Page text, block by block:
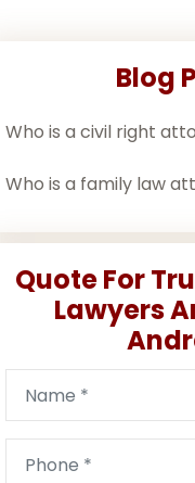
Blog
Who is a civil right
Who is a family law
Quote For
Lawyers